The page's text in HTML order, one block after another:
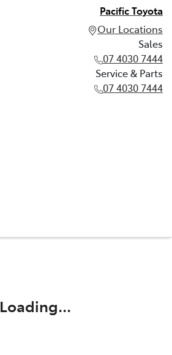
Pacific Toyota
Our Locations
Sales
07 4030 7444
Service & Parts
07 4030 7444
07 4030 7444
Loading...